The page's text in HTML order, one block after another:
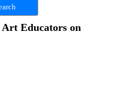
Educators on